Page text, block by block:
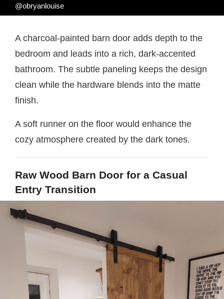
@obryanlouise
A charcoal-painted barn door adds depth to the
bedroom and leads into a rich, dark-accented
bathroom. The subtle paneling keeps the design
clean while the hardware blends into the matte
finish.
A soft runner on the floor would enhance the
cozy atmosphere created by the dark tones.
Raw Wood Barn Door for a Casual
Entry Transition